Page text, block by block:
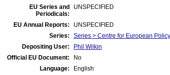
EU Series and
Periodicals:
UNSPECIFIED
EU Annual Reports:
UNSPECIFIED
Series:
Series > Centre for European
Depositing User:
Phil Wilkin
Official EU Document:
No
Language:
English